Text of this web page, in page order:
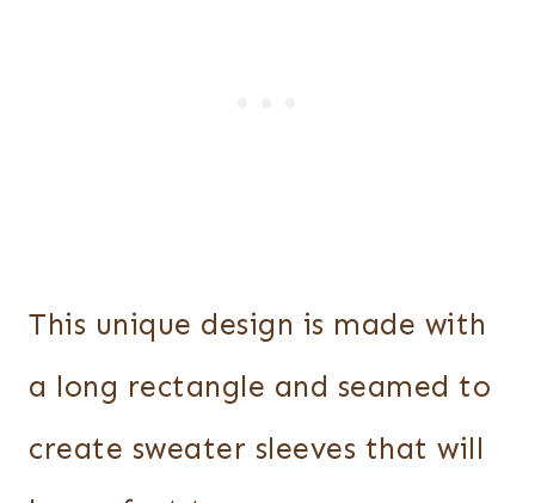
This unique design is made with
a long rectangle and seamed to
create sweater sleeves that will